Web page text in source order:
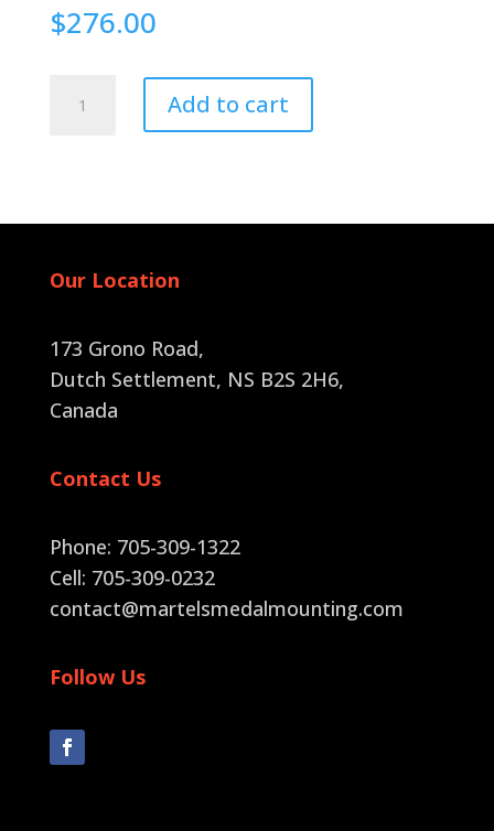
$276.00
Add to cart
Our Location
173 Grono Road,
Dutch Settlement, NS B2S 2H6,
Canada
Contact Us
Phone: 705-309-1322
Cell: 705-309-0232
contact@martelsmedalmounting.com
Follow Us